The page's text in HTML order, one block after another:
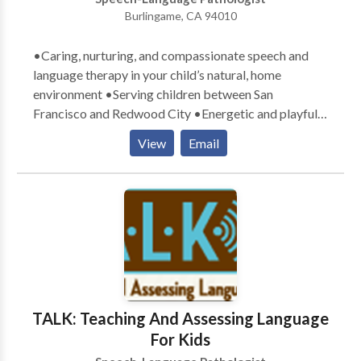
Burlingame, CA 94010
•Caring, nurturing, and compassionate speech and
language therapy in your child’s natural, home
environment •Serving children between San
Francisco and Redwood City •Energetic and playful
therapists who exude a love for children •Parental
involvement in the child’s learning process
encouraged •Therapy goals tailored specifically to
meet your child’s communication needs •Therapy
designed with a comprehensive, well-rounded
approach to teaching and learning •Experience with a
variety of communication difficulties related to:
Apraxia, articulation, Attention Deficit Disorder,
Autism, augmentative/alternative communication,
Down Syndrome, language delays, social skills, and
stuttering
View Email
TALK: Teaching And Assessing Language
For Kids